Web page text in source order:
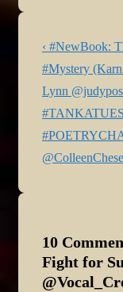
Post
Previous
Post
is
‹ #NewBook:
#Mystery
Lynn
Next
Post
is
10
Fight for